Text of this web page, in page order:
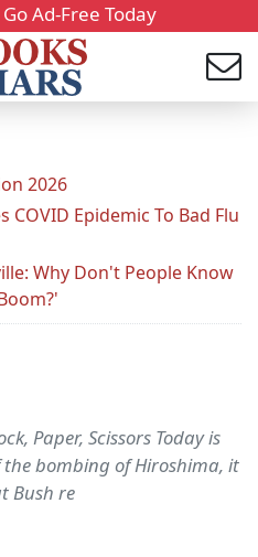
Ad-Free Today
2026
COVID Epidemic To Bad Flu
Why Don't People Know
Paper, Scissors Today is
bombing of Hiroshima, it
Bush re